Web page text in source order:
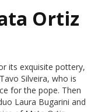
Ortiz
its exquisite pottery,
Silveira, who is
for the pope. Then
Laura Bugarini and